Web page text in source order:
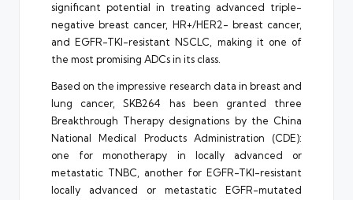
significant potential in treating advanced triple-
negative breast cancer, HR+/HER2- breast cancer,
and EGFR-TKI-resistant NSCLC, making it one of
the most promising ADCs in its class.
Based on the impressive research data in breast and
lung cancer, SKB264 has been granted three
Breakthrough Therapy designations by the China
National Medical Products Administration (CDE):
one for monotherapy in locally advanced or
metastatic TNBC, another for EGFR-TKI-resistant
locally advanced or metastatic EGFR-mutated